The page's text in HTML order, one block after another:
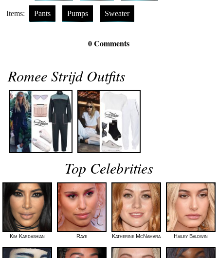
Items: Pants Pumps Sweater
0 Comments
Romee Strijd Outfits
Top Celebrities
Kim Kardashian Raye Katherine McNamara Hailey Baldwin